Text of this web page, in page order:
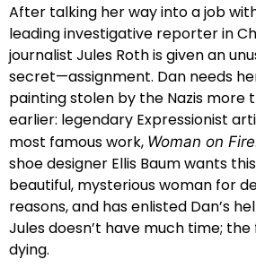
After talking her way into a job
leading investigative reporter in
journalist Jules Roth is given an
secret—assignment. Dan needs
painting stolen by the Nazis more
earlier: legendary Expressionist
most famous work, Woman on Fire
shoe designer Ellis Baum wants
beautiful, mysterious woman for
reasons, and has enlisted Dan’s
Jules doesn’t have much time;
dying.